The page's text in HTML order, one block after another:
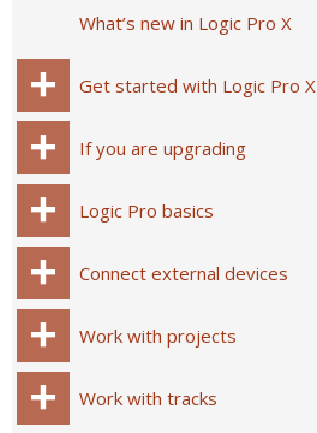
What’s new in Logic Pro X
Get started with Logic Pro X
If you are upgrading
Logic Pro basics
Connect external devices
Work with projects
Work with tracks